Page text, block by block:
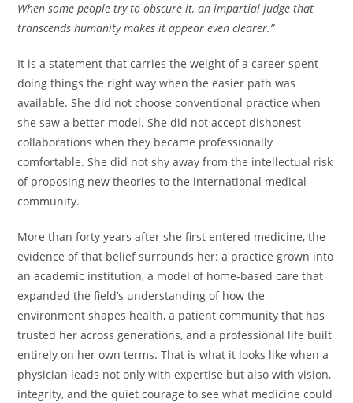
When some people try to obscure it, an impartial judge that
transcends humanity makes it appear even clearer.”
It is a statement that carries the weight of a career spent
doing things the right way when the easier path was
available. She did not choose conventional practice when
she saw a better model. She did not accept dishonest
collaborations when they became professionally
comfortable. She did not shy away from the intellectual risk
of proposing new theories to the international medical
community.
More than forty years after she first entered medicine, the
evidence of that belief surrounds her: a practice grown into
an academic institution, a model of home-based care that
expanded the field’s understanding of how the
environment shapes health, a patient community that has
trusted her across generations, and a professional life built
entirely on her own terms. That is what it looks like when a
physician leads not only with expertise but also with vision,
integrity, and the quiet courage to see what medicine could